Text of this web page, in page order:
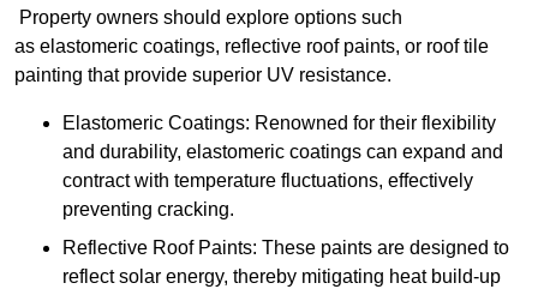
Property owners should explore options such
as elastomeric coatings, reflective roof paints, or roof tile
painting that provide superior UV resistance.
Elastomeric Coatings: Renowned for their flexibility
and durability, elastomeric coatings can expand and
contract with temperature fluctuations, effectively
preventing cracking.
Reflective Roof Paints: These paints are designed to
reflect solar energy, thereby mitigating heat build-up